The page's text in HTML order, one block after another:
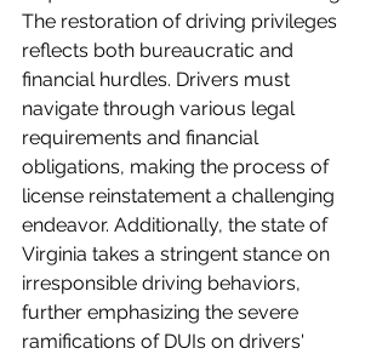
The restoration of driving privileges
reflects both bureaucratic and
financial hurdles. Drivers must
navigate through various legal
requirements and financial
obligations, making the process of
license reinstatement a challenging
endeavor. Additionally, the state of
Virginia takes a stringent stance on
irresponsible driving behaviors,
further emphasizing the severe
ramifications of DUIs on drivers'